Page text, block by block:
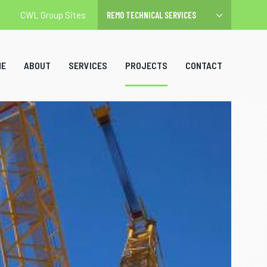
CWL Group Sites
ABOUT SERVICES PROJECTS CONTACT